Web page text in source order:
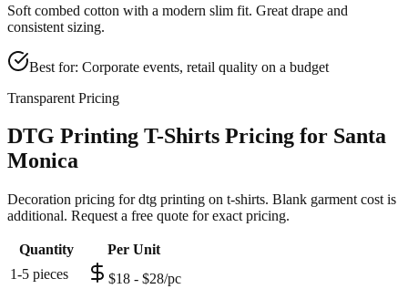
Soft combed cotton with a modern slim fit. Great drape and
consistent sizing.
Best for: Corporate events, retail quality on a budget
Transparent Pricing
DTG Printing T-Shirts Pricing for Santa
Monica
Decoration pricing for dtg printing on t-shirts. Blank garment cost is
additional. Request a free quote for exact pricing.
Quantity
Per Unit
1-5 pieces
$18 - $28/pc